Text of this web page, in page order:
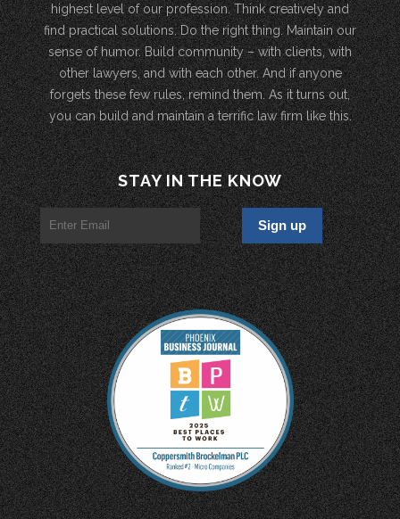
highest level of our profession. Think creatively and
find practical solutions. Do the right thing. Maintain our
sense of humor. Build community – with clients, with
other lawyers, and with each other. And if anyone
forgets these few rules, remind them. As it turns out,
you can build and maintain a terrific law firm like this.
STAY IN THE KNOW